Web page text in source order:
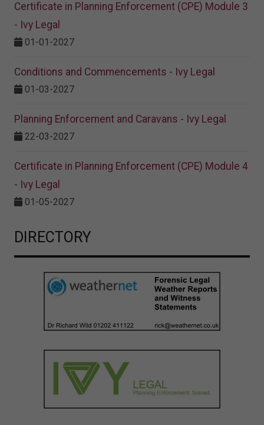
Certificate in Planning Enforcement (CPE) Module 3
- Ivy Legal
01-01-2027
Conditions and Commencements - Ivy Legal
01-03-2027
Planning Enforcement and Caravans - Ivy Legal
22-03-2027
Certificate in Planning Enforcement (CPE) Module 4
- Ivy Legal
01-05-2027
DIRECTORY